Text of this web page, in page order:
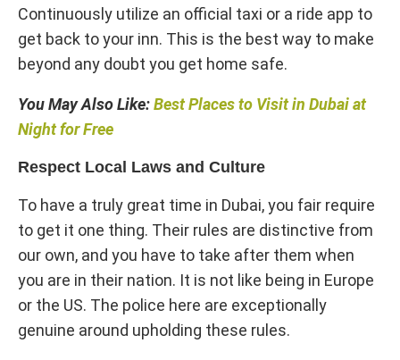
Continuously utilize an official taxi or a ride app to
get back to your inn. This is the best way to make
beyond any doubt you get home safe.
You May Also Like:Best Places to Visit in Dubai at
Night for Free
Respect Local Laws and Culture
To have a truly great time in Dubai, you fair require
to get it one thing. Their rules are distinctive from
our own, and you have to take after them when
you are in their nation. It is not like being in Europe
or the US. The police here are exceptionally
genuine around upholding these rules.